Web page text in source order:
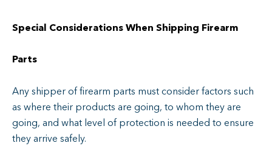
Special Considerations When Shipping Firearm
Parts
Any shipper of firearm parts must consider factors such
as where their products are going, to whom they are
going, and what level of protection is needed to ensure
they arrive safely.